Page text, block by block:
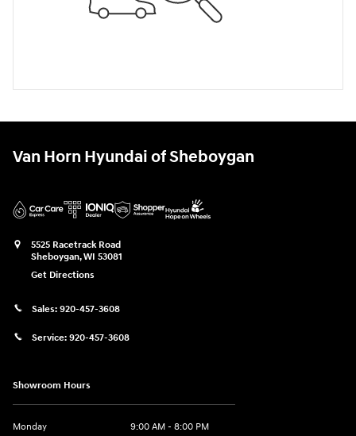
Van Horn Hyundai of Sheboygan
5525 Racetrack Road
Sheboygan,WI 53081
Get Directions
Sales: 920-457-3608
Service: 920-457-3608
Showroom Hours
Monday
9:00 AM - 8:00 PM